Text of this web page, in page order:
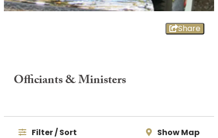
Share
Officiants & Ministers
Filter / Sort Show Map